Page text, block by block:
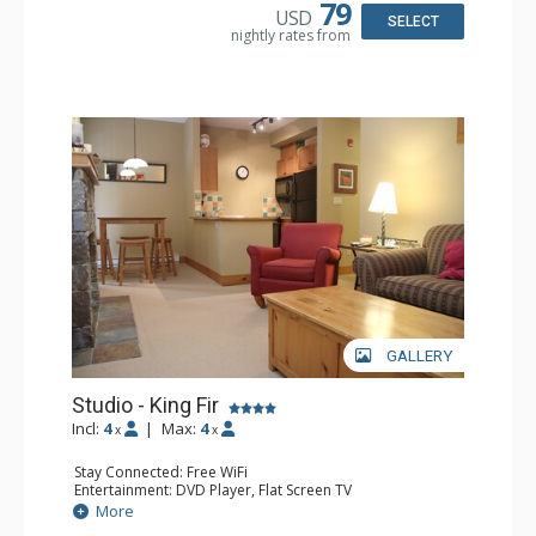
Comfort: Air Conditioning, Fireplace
USD 79
nightly rates from
SELECT
GALLERY
Studio - King Fir
Incl: 4 x | Max: 4 x
Stay Connected: Free WiFi
Entertainment: DVD Player, Flat Screen TV
Extras: Balcony, Iron & Ironing Board
Kitchen: Coffee Maker, Dishwasher, Full Kitchen,
More